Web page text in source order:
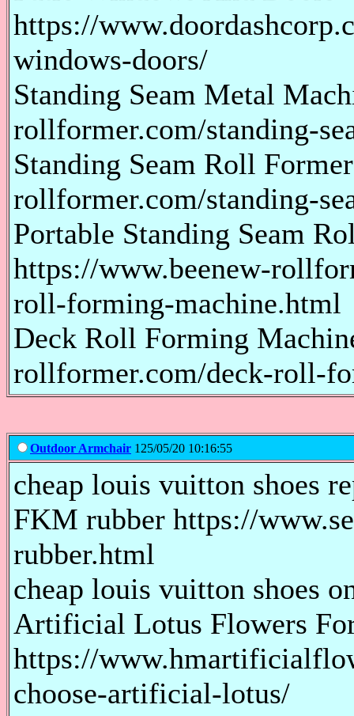
https://
windows-doors/
Standing Seam Metal
rollformer.com/standing-
Standing Seam Roll
rollformer.com/standing-
Portable Standing Seam
https://www.beenew-
roll-forming-machine.html
Deck Roll Forming
rollformer.com/deck-roll-
Outdoor Armchair 125/05/20 10:16:55
cheap louis vuitton shoes
FKM rubber https://
rubber.html
cheap louis vuitton shoes
Artificial Lotus Flowers
https://
choose-artificial-lotus/